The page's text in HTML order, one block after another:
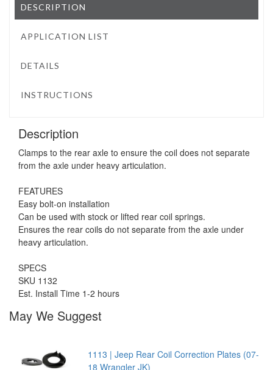
DESCRIPTION
APPLICATION LIST
DETAILS
INSTRUCTIONS
Description
Clamps to the rear axle to ensure the coil does not separate
from the axle under heavy articulation.
FEATURES
Easy bolt-on installation
Can be used with stock or lifted rear coil springs.
Ensures the rear coils do not separate from the axle under
heavy articulation.
SPECS
SKU 1132
Est. Install Time 1-2 hours
May We Suggest
1113 | Jeep Rear Coil Correction Plates (07-
18 Wrangler JK)